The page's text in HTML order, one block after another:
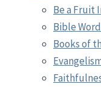
Be a Fruit
Bible
Books of